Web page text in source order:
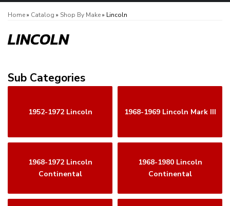
Home» Catalog » Shop By Make» Lincoln
LINCOLN
1952-1972 Lincoln 1968-1969 Lincoln Mark III
1968-1972 Lincoln
Continental
1968-1980 Lincoln
Continental